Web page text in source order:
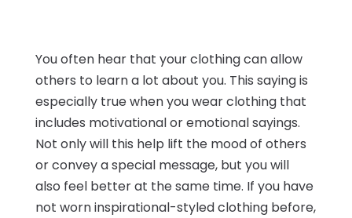
You often hear that your clothing can allow
others to learn a lot about you. This saying is
especially true when you wear clothing that
includes motivational or emotional sayings.
Not only will this help lift the mood of others
or convey a special message, but you will
also feel better at the same time. If you have
not worn inspirational-styled clothing before,